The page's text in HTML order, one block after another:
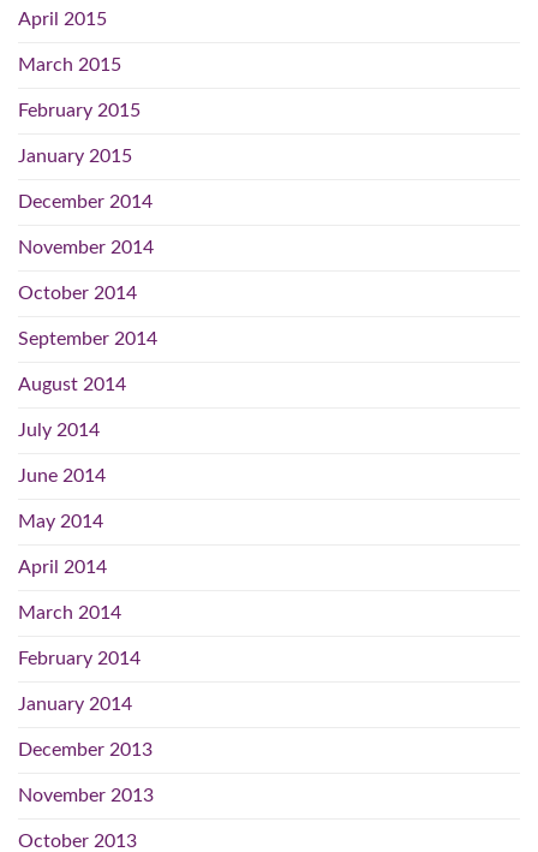
April 2015
March 2015
February 2015
January 2015
December 2014
November 2014
October 2014
September 2014
August 2014
July 2014
June 2014
May 2014
April 2014
March 2014
February 2014
January 2014
December 2013
November 2013
October 2013